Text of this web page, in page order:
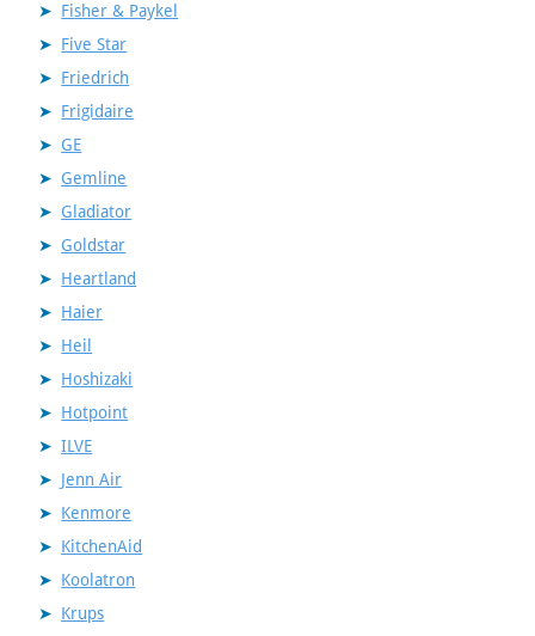
Fisher & Paykel
Five Star
Friedrich
Frigidaire
GE
Gemline
Gladiator
Goldstar
Heartland
Haier
Heil
Hoshizaki
Hotpoint
ILVE
Jenn Air
Kenmore
KitchenAid
Koolatron
Krups